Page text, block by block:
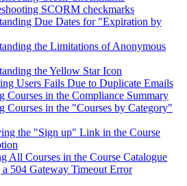
SCORM checkmarks
Due Dates for "Expiration by
the Limitations of Anonymous
the Yellow Star Icon
Users Fails Due to Duplicate Emails
Courses in the Compliance Summary
Courses in the "Courses by Category"
the "Sign up" Link in the Course
All Courses in the Course Catalogue
504 Gateway Timeout Error